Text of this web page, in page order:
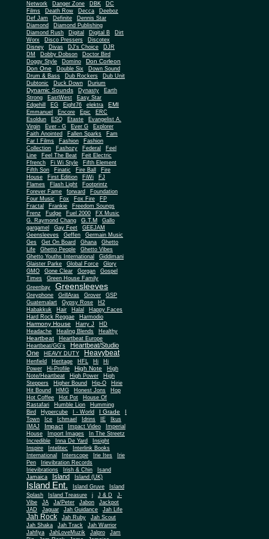
Network
Danger Zone DBK
DC
Films
Death Row Decca Deeboz
Def Jam Definite
Dennis Star
Diamond
Diamond Publishing
Diamond Rush
Digital Digital B
Dirt
Worx
Disco Pressers
Discotex
Disney
Divas DJ's Choice
DJR
DM
Dobby Dobson
Doctor Bird
Doggy Style
Domino
Don Corleon
Don One
Double Six
Down Sound
Drum & Bass
Dub Rockers
Dub Unit
Dubtonic
Duck Down Durium
Dynamic Sounds Dynasty
Earth
Strong
EastWest
Easy Star
Edgehill
EG Eight76 elektra EMI
Emmanuel Encore Epic
ERC
Esoldun
ESQ Etaste
Evangelist A.
Virgin
Ever - G Ever G
Explorer
Faith Anointed
Fallen Sparks
Fam
Far I Films
Fashion
Fashion
Collection
Fashozy Federal
Feel
Line
Feel The Beat
Feit Electric
Ffrench
Fi Wi Style
Fifth Element
Fifth Son
Finatic Fire Ball
Fire
House
First Edition FiWi
FJ
Flames
Flash Light
Footprintz
Forever Fame
forward
Foundation
Four Music
Fox Fox Fire
FP
Fractal
Frankie
Freedom Soungs
Frenz
Fudge Fuel 2000
FX Music
G. Raymond Chang
G.T.M
Gallo
gargamel
Gay Feet
GEEJAM
Geensleeves
Geffen
Germain Music
Ges
Get On Board Ghana
Ghetto
Life
Ghetto People Ghetto Vibes
Ghetto Youths International
Giddimani
Glaister Parke
Global Force
Glory
GMO
Gone Clear Gorgan
Gospel
Times
Green House Family
Greenbay
Greensleeves
Greyphone GrillAras Grover
GSP
Guatemalart
Gypsy Rose
H2
Habakkuk
Hair Halal
Happy Faces
Hard Rock Reggae
Harmodio
Harmony House Harry J
HD
Headache
Healing Blends Healthy
Heartbeat
Heartbeat Europe
Heartbeat/GG's
Heartbeat/Studio
One
HEAVY DUTY Heavybeat
Henfield Heritage HFL Hi
Hi
Power
Hi-Profile High Note
High
Note/Heartbeat
High Power
High
Steppers
Higher Bound Hip-O
Hirie
Hit Bound
HMG Honest Jons
Hop
Hot Coffee
Hot Pot
House Of
Rastafari
Humble Lion
Humming
Bird
Hypercube I - World I Grade
Town
Ice Ichmael Idrins IE
Ikus
IMAJ
Impact Impact Video
Imperial
House
Import Images
In The Streetz
Incredible
Inna De Yard
Insight
Inspire
Intelitec
Interlink Books
International
Interscope Irie Ites
Irie
Pen
Irievibration Records
Irievibrations
Irish & Chin
Isand
Jamaica
Island Island (UK)
Island Ent. Island Gruve
Island
Splash
Island Treasure j J & D
J-
Vibe
JA Ja/Peter Jabon
Jackpot
JAD
Jaguar Jah Guidance Jah Life
Jah Rock Jah Ruby
Jah Scout
Jah Shaka
Jah Track
Jah Warrior
Jahfiya
JahLoveMuzik Jalpro
Jam